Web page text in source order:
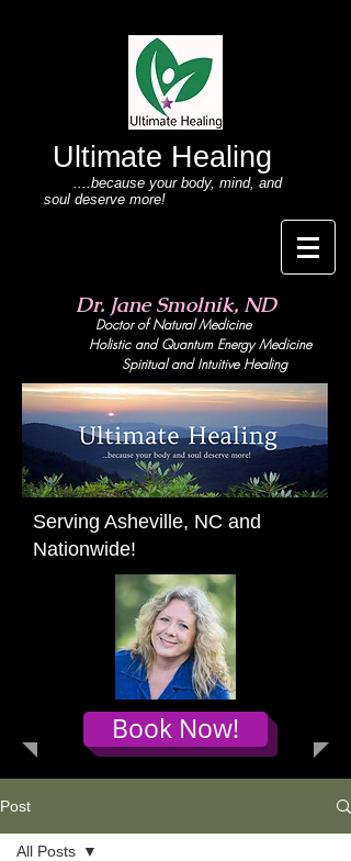
Ultimate Healing
....because your body, mind, and
soul deserve more!
Dr. Jane Smolnik, ND
Doctor of Natural Medicine
Holistic and Quantum Energy Medicine
Spiritual and Intuitive Healing
Serving Asheville, NC and
Nationwide!
Book Now!
Post
All Posts